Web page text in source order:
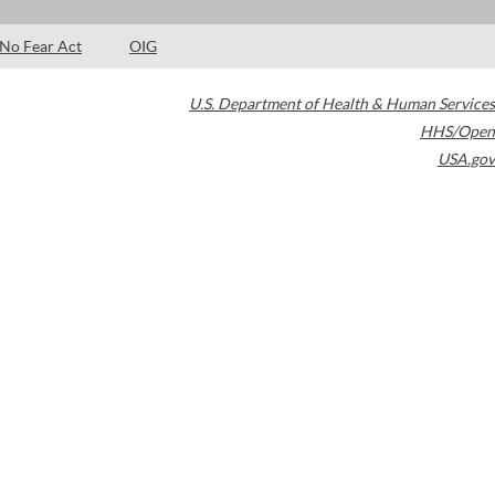
No Fear Act OIG
U.S. Department of Health & Human Services
HHS/Open
USA.gov